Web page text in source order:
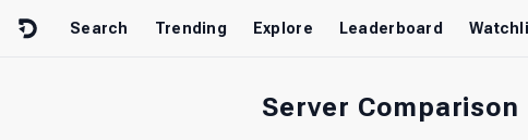
Search Trending Explore Leaderboard
Server Comparison